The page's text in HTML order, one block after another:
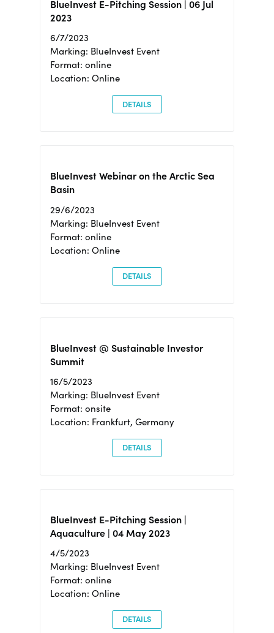
BlueInvest E-Pitching Session | 06 Jul
2023
6/7/2023
Marking: BlueInvest Event
Format: online
Location: Online
DETAILS
BlueInvest Webinar on the Arctic Sea
Basin
29/6/2023
Marking: BlueInvest Event
Format: online
Location: Online
DETAILS
BlueInvest @ Sustainable Investor
Summit
16/5/2023
Marking: BlueInvest Event
Format: onsite
Location: Frankfurt, Germany
DETAILS
BlueInvest E-Pitching Session |
Aquaculture | 04 May 2023
4/5/2023
Marking: BlueInvest Event
Format: online
Location: Online
DETAILS